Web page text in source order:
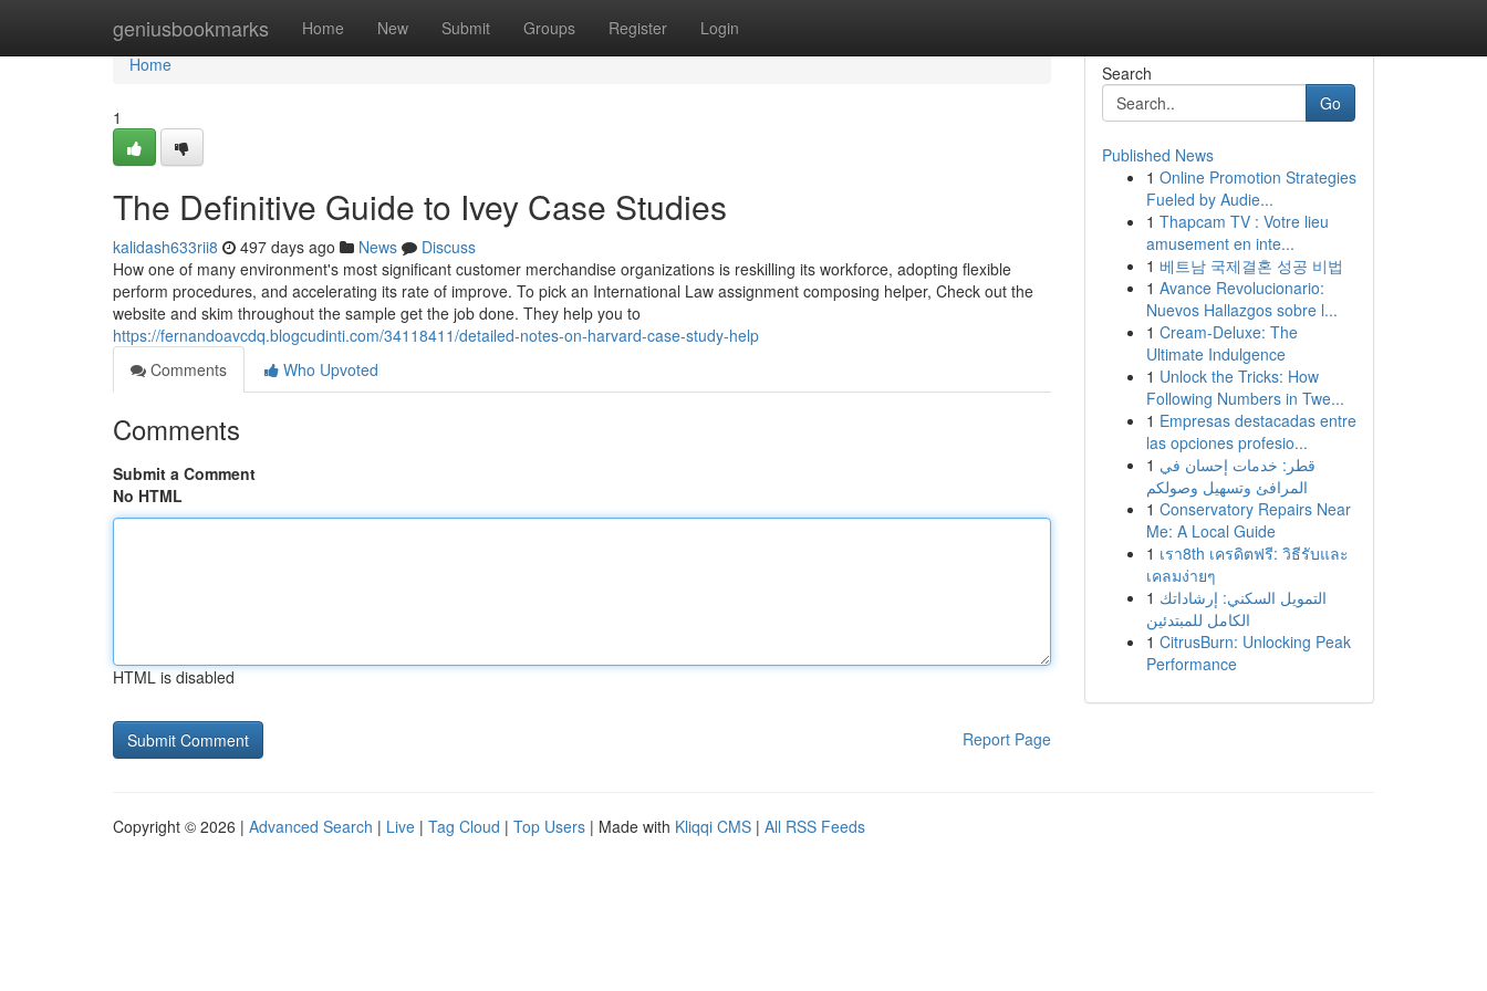
geniusbookmarks Home New Submit Groups Register Login
Home
Home
1
The Definitive Guide to Ivey Case Studies
kalidash633rii8 497 days ago News
Discuss
How one of many environment's most significant customer merchandise organizations is reskilling its workforce, adopting flexible
perform procedures, and accelerating its rate of improve. To pick an International Law assignment composing helper, Check out the
website and skim throughout the sample get the job done. They help you to
https://fernandoavcdq.blogcudinti.com/34118411/detailed-notes-on-harvard-case-study-help
Comments
Who Upvoted
Comments
Submit a Comment
No HTML
HTML is disabled
Report Page
Search
Go
Published News
1 Online Promotion Strategies
Fueled by Audie...
1 Thapcam TV : Votre lieu
amusement en inte...
1 베트남 국제결혼 성공 비법
1 Avance Revolucionario:
Nuevos Hallazgos sobre l...
1 Cream-Deluxe: The
Ultimate Indulgence
1 Unlock the Tricks: How
Following Numbers in Twe...
1 Empresas destacadas entre
las opciones profesio...
1 قطر: خدمات إحسان في
المرافئ وتسهيل وصولكم
1 Conservatory Repairs Near
Me: A Local Guide
1 เรา8th เครดิตฟรี: วิธีรับและ
เคลมง่ายๆ
1 التمويل السكني: إرشاداتك
الكامل للمبتدئين
1 CitrusBurn: Unlocking Peak
Performance
Copyright © 2026 | Advanced Search | Live | Tag Cloud | Top Users | Made with Kliqqi CMS | All RSS Feeds